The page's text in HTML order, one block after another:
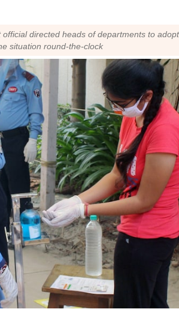
directed heads of departments to
situation round-the-clock